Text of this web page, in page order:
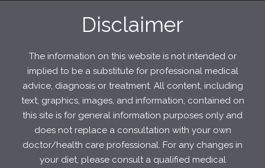
Disclaimer
The information on this website is not intended or
implied to be a substitute for professional medical
advice, diagnosis or treatment. All content, including
text, graphics, images, and information, contained on
this site is for general information purposes only and
does not replace a consultation with your own
doctor/health care professional. For any changes in
your diet, please consult a qualified medical